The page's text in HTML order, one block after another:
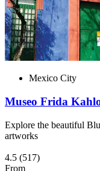
Mexico City
Museo Frida
Explore the beautiful
artworks
4.5 (517)
From